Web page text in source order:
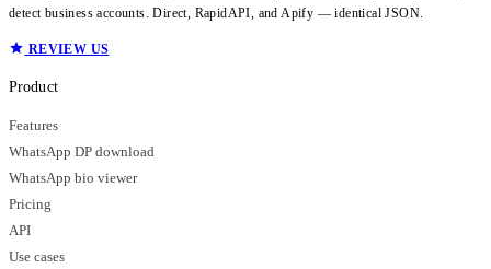
detect business accounts. Direct, RapidAPI, and Apify — identical JSON.
REVIEW US
Product
Features
WhatsApp DP download
WhatsApp bio viewer
Pricing
API
Use cases